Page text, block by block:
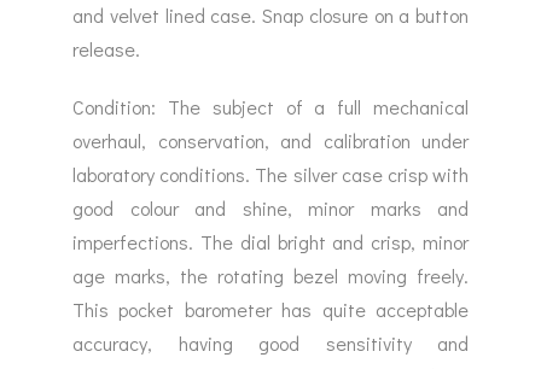
and velvet lined case. Snap closure on a button
release.
Condition: The subject of a full mechanical
overhaul, conservation, and calibration under
laboratory conditions. The silver case crisp with
good colour and shine, minor marks and
imperfections. The dial bright and crisp, minor
age marks, the rotating bezel moving freely.
This pocket barometer has quite acceptable
accuracy, having good sensitivity and